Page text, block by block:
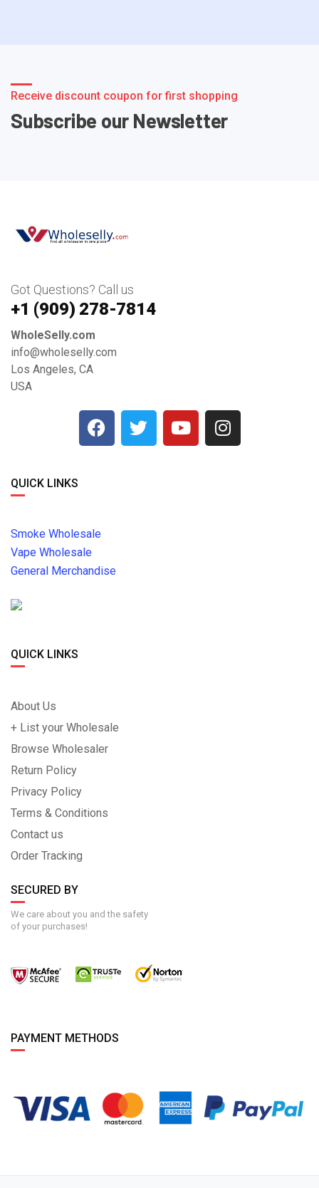
Receive discount coupon for first shopping
Subscribe our Newsletter
Got Questions? Call us
+1 ‪(909) 278-7814‬
WholeSelly.com
info@wholeselly.com
Los Angeles, CA
USA
QUICK LINKS
Smoke Wholesale
Vape Wholesale
General Merchandise
QUICK LINKS
About Us
+ List your Wholesale
Browse Wholesaler
Return Policy
Privacy Policy
Terms & Conditions
Contact us
Order Tracking
SECURED BY
We care about you and the safety
of your purchases!
PAYMENT METHODS